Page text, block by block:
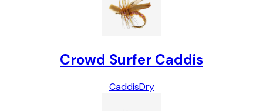
Crowd Surfer Caddis
CaddisDry